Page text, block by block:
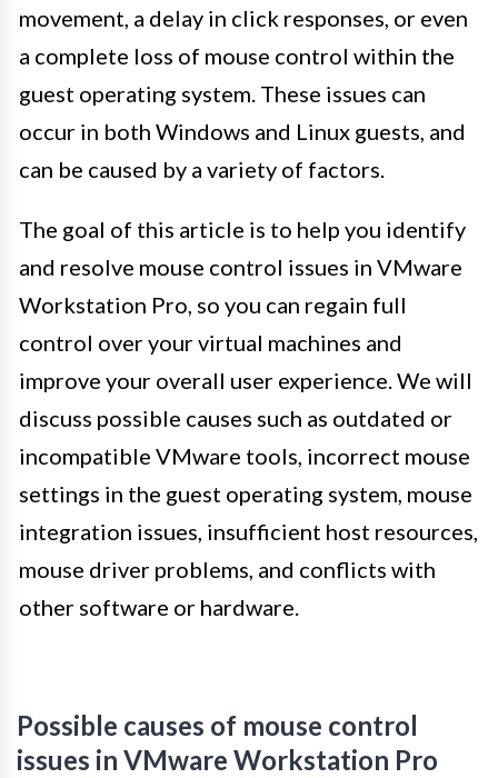
movement, a delay in click responses, or even
a complete loss of mouse control within the
guest operating system. These issues can
occur in both Windows and Linux guests, and
can be caused by a variety of factors.
The goal of this article is to help you identify
and resolve mouse control issues in VMware
Workstation Pro, so you can regain full
control over your virtual machines and
improve your overall user experience. We will
discuss possible causes such as outdated or
incompatible VMware tools, incorrect mouse
settings in the guest operating system, mouse
integration issues, insufficient host resources,
mouse driver problems, and conflicts with
other software or hardware.
Possible causes of mouse control
issues in VMware Workstation Pro